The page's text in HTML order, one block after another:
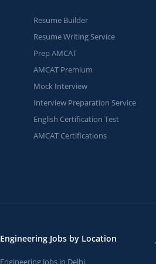
Resume Builder
Resume Writing Service
Prep AMCAT
AMCAT Premium
Mock Interview
Interview Preparation Service
English Certification Test
AMCAT Certifications
Engineering Jobs by Location
Engineering Jobs in Delhi